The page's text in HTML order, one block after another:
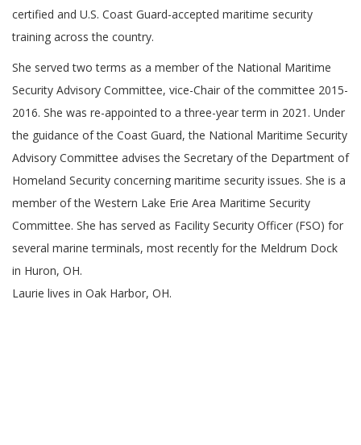
certified and U.S. Coast Guard-accepted maritime security
training across the country.
She served two terms as a member of the National Maritime
Security Advisory Committee, vice-Chair of the committee 2015-
2016. She was re-appointed to a three-year term in 2021. Under
the guidance of the Coast Guard, the National Maritime Security
Advisory Committee advises the Secretary of the Department of
Homeland Security concerning maritime security issues. She is a
member of the Western Lake Erie Area Maritime Security
Committee. She has served as Facility Security Officer (FSO) for
several marine terminals, most recently for the Meldrum Dock
in Huron, OH.
Laurie lives in Oak Harbor, OH.